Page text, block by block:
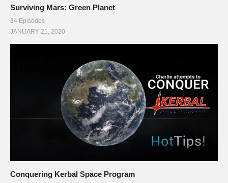
Surviving Mars: Green Planet
34 Episodes
JANUARY 21, 2020
Conquering Kerbal Space Program